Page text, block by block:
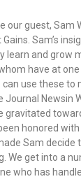
our guest, Sam
Sam’s
and grow
have at
use these
Newsin
gravitated
honored
Sam
We get into a
who has